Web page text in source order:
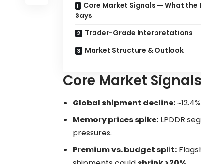
Core Market Signals — What the
Says
Trader-Grade Interpretations
Market Structure & Outlook
Core Market
Global shipment decline:
Memory prices spike: LPDDR
pressures.
Premium vs. budget split: